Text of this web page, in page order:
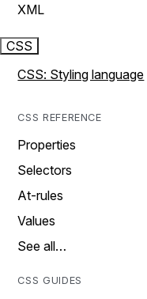
XML
CSS
CSS: Styling language
CSS REFERENCE
Properties
Selectors
At-rules
Values
See all…
CSS GUIDES